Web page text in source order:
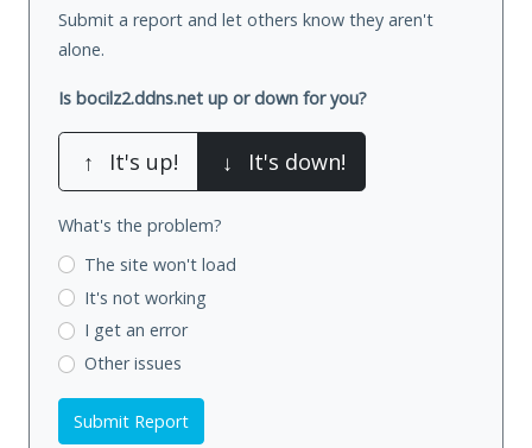
Submit a report and let others know they aren't
alone.
Is bocilz2.ddns.net up or down for you?
↑ It's up! ↓ It's down!
What's the problem?
The site won't load
It's not working
I get an error
Other issues
Submit Report